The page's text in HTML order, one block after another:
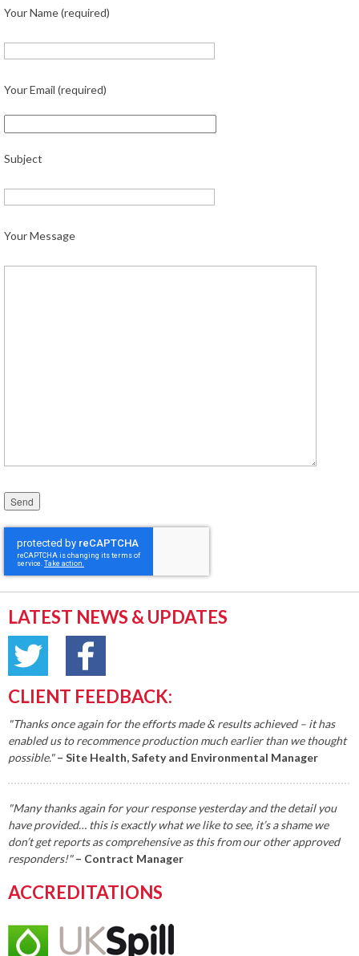
Your Name (required)
Your Email (required)
Subject
Your Message
Please leave this field empty.
LATEST NEWS & UPDATES
CLIENT FEEDBACK:
"Thanks once again for the efforts made & results achieved – it has
enabled us to recommence production much earlier than we thought
possible."– Site Health, Safety and Environmental Manager
"Many thanks again for your response yesterday and the detail you
have provided… this is exactly what we like to see, it’s a shame we
don’t get reports as comprehensive as this from our other approved
responders!" – Contract Manager
ACCREDITATIONS